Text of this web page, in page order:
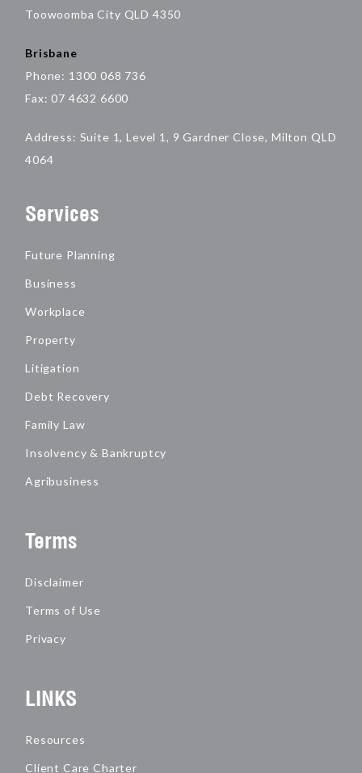
Toowoomba City QLD 4350
Brisbane
Phone: 1300 068 736
Fax: 07 4632 6600
Address: Suite 1, Level 1, 9 Gardner Close, Milton QLD
4064
Services
Future Planning
Business
Workplace
Property
Litigation
Debt Recovery
Family Law
Insolvency & Bankruptcy
Agribusiness
Terms
Disclaimer
Terms of Use
Privacy
LINKS
Resources
Client Care Charter